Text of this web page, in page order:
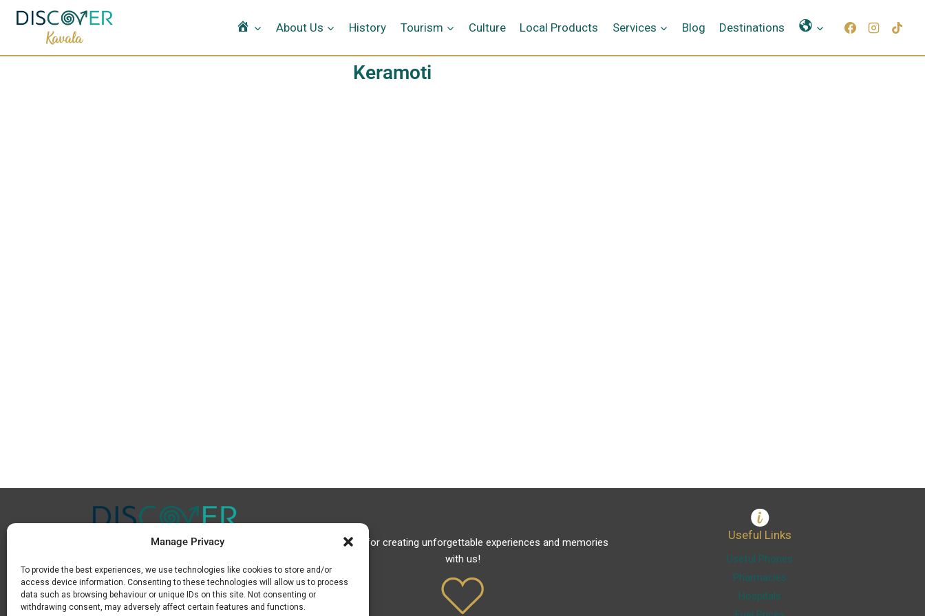
Manage Privacy
To provide the best experiences, we use technologies like cookies to store and/or
access device information. Consenting to these technologies will allow us to process
data such as browsing behaviour or unique IDs on this site. Not consenting or
withdrawing consent, may adversely affect certain features and functions.
HomeAbout Us History Tourism Culture Local Products Services Blog Destinations Γλώσσες
Keramoti
Μ.+30 6936 846 647
Ε.info@discoverkavala.com
Thank you for creating unforgettable experiences and memories
with us!
Useful Links
Useful Phones
Pharmacies
Hospitals